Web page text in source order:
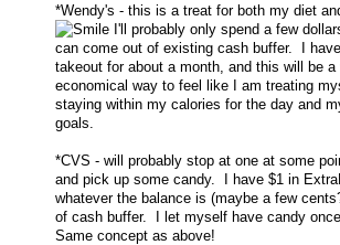
*Wendy's - this is a treat for both my diet
I'll probably only spend a few
can come out of existing cash buffer. I
takeout for about a month, and this will be a
economical way to feel like I am treating
staying within my calories for the day and
goals.
*CVS - will probably stop at one at some
and pick up some candy. I have $1 in
whatever the balance is (maybe a few
of cash buffer. I let myself have candy
Same concept as above!